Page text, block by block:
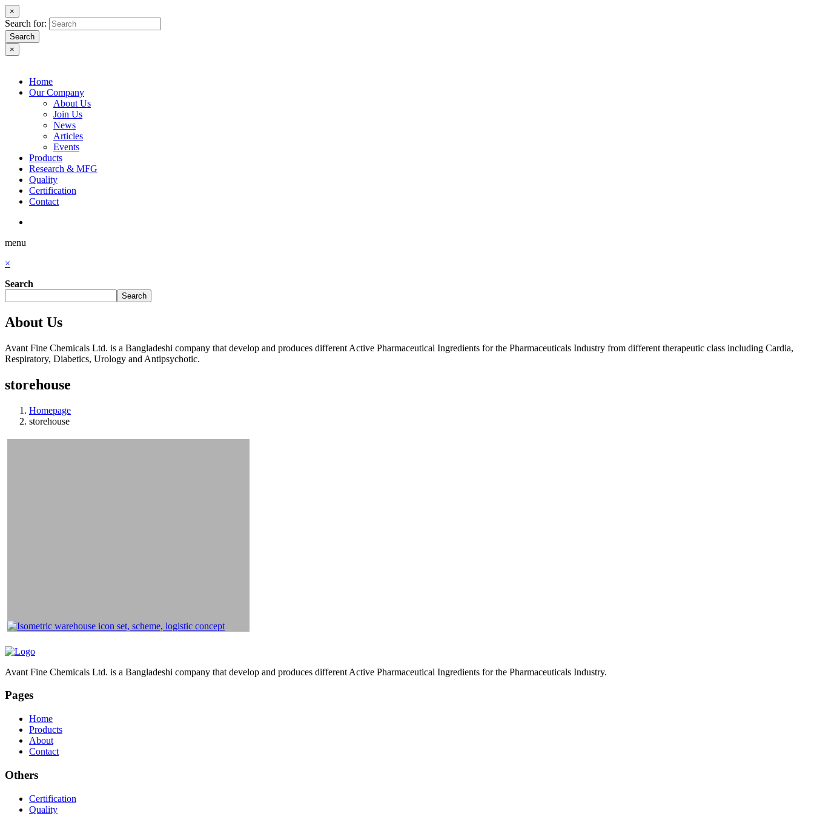
×
Search for:
Search
×
Home
Our Company
About Us
Join Us
News
Articles
Events
Products
Research & MFG
Quality
Certification
Contact
menu
×
Search
Search
About Us
Avant Fine Chemicals Ltd. is a Bangladeshi company that develop and produces different Active Pharmaceutical Ingredients for the Pharmaceuticals Industry from different therapeutic class including Cardia,
Respiratory, Diabetics, Urology and Antipsychotic.
storehouse
Homepage
storehouse
Avant Fine Chemicals Ltd. is a Bangladeshi company that develop and produces different Active Pharmaceutical Ingredients for the Pharmaceuticals Industry.
Pages
Home
Products
About
Contact
Others
Certification
Quality